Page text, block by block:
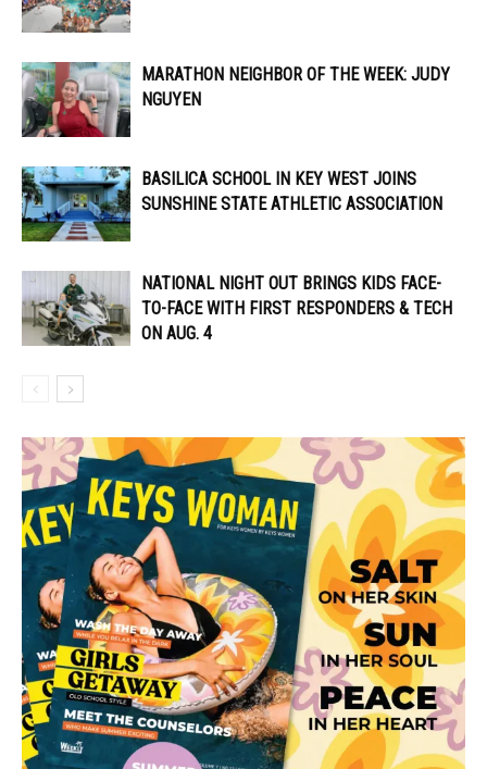
MARATHON NEIGHBOR OF THE WEEK: JUDY
NGUYEN
BASILICA SCHOOL IN KEY WEST JOINS
SUNSHINE STATE ATHLETIC ASSOCIATION
NATIONAL NIGHT OUT BRINGS KIDS FACE-
TO-FACE WITH FIRST RESPONDERS & TECH
ON AUG. 4